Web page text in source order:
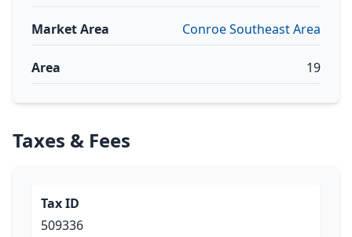
Market Area Conroe Southeast Area
Area 19
Taxes & Fees
Tax ID
509336